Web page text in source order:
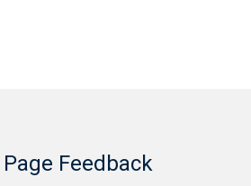
Page Feedback